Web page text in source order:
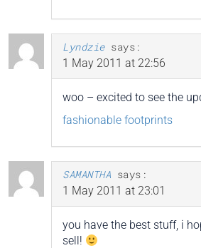
Lyndzie says:
1 May 2011 at 22:56
woo – excited to see the
fashionable footprints
SAMANTHA says:
1 May 2011 at 23:01
you have the best stuff, i
sell!